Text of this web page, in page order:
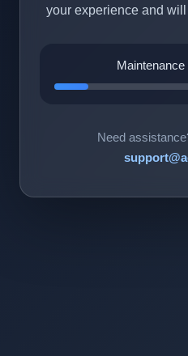
your experience and
Need